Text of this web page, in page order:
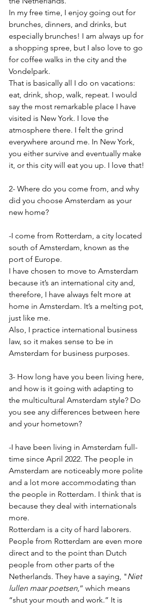
In my free time, I enjoy going out for
brunches, dinners, and drinks, but
especially brunches! I am always up for
a shopping spree, but I also love to go
for coffee walks in the city and the
Vondelpark.
That is basically all I do on vacations:
eat, drink, shop, walk, repeat. I would
say the most remarkable place I have
visited is New York. I love the
atmosphere there. I felt the grind
everywhere around me. In New York,
you either survive and eventually make
it, or this city will eat you up. I love that!
2- Where do you come from, and why
did you choose Amsterdam as your
new home?
-I come from Rotterdam, a city located
south of Amsterdam, known as the
port of Europe.
I have chosen to move to Amsterdam
because it’s an international city and,
therefore, I have always felt more at
home in Amsterdam. It’s a melting pot,
just like me.
Also, I practice international business
law, so it makes sense to be in
Amsterdam for business purposes.
3- How long have you been living here,
and how is it going with adapting to
the multicultural Amsterdam style? Do
you see any differences between here
and your hometown?
-I have been living in Amsterdam full-
time since April 2022. The people in
Amsterdam are noticeably more polite
and a lot more accommodating than
the people in Rotterdam. I think that is
because they deal with internationals
more.
Rotterdam is a city of hard laborers.
People from Rotterdam are even more
direct and to the point than Dutch
people from other parts of the
Netherlands. They have a saying, "Niet
lullen maar poetsen,” which means
“shut your mouth and work.” It is